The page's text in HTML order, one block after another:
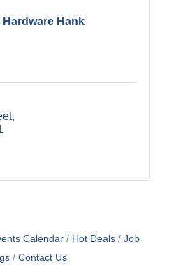
Hardware Hank
Calendar Hot Deals
Job
Contact Us